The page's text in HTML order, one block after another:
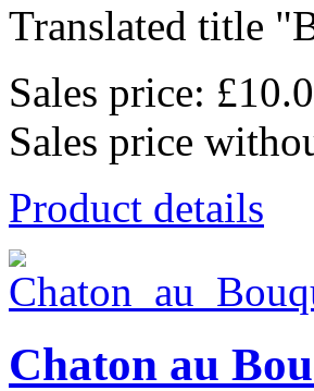
Translated title
Sales price:
Sales price
Product details
Chaton au